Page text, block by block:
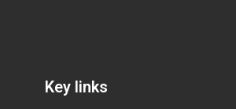
Key links